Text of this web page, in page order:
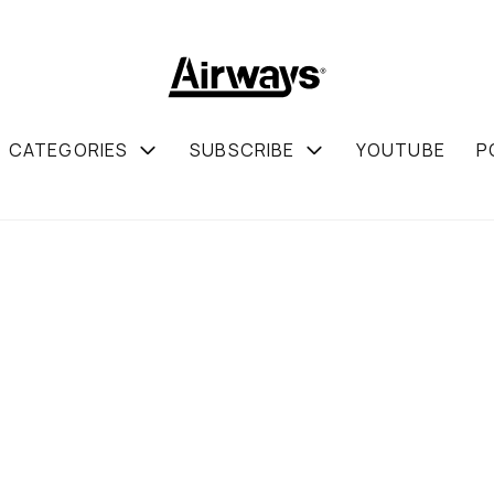
CATEGORIES SUBSCRIBE YOUTUBE